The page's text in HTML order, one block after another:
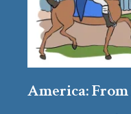
America: